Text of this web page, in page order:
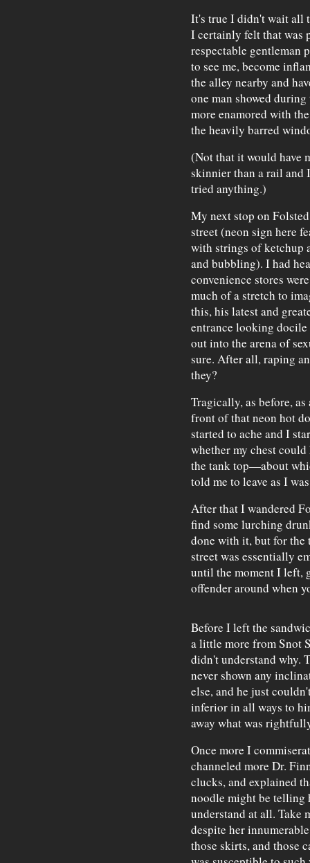
It's true I didn't wait
I certainly felt that was
respectable gentleman
to see me, become
the alley nearby and
one man showed
more enamored with
the heavily barred
(Not that it would have
skinnier than a rail and
tried anything.)
My next stop on
street (neon sign here
with strings of ketchup
and bubbling). I had
convenience stores
much of a stretch to
this, his latest and
entrance looking
out into the arena of
sure. After all, raping
they?
Tragically, as before,
front of that neon hot
started to ache and I
whether my chest
the tank top—about
told me to leave as I
After that I wandered
find some lurching
done with it, but for
street was essentially
until the moment I left,
offender around when
Before I left the
a little more from Snot
didn't understand why.
never shown any
else, and he just
inferior in all ways to
away what was
Once more I
channeled more Dr.
clucks, and explained
noodle might be telling
understand at all. Take
despite her
those skirts, and those